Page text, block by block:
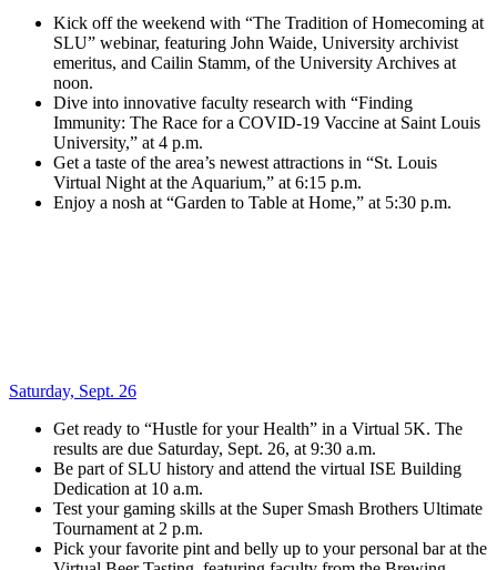
Kick off the weekend with “The Tradition of Homecoming at
SLU” webinar, featuring John Waide, University archivist
emeritus, and Cailin Stamm, of the University Archives at
noon.
Dive into innovative faculty research with “Finding
Immunity: The Race for a COVID-19 Vaccine at Saint Louis
University,” at 4 p.m.
Get a taste of the area’s newest attractions in “St. Louis
Virtual Night at the Aquarium,” at 6:15 p.m.
Enjoy a nosh at “Garden to Table at Home,” at 5:30 p.m.
Saturday, Sept. 26
Get ready to “Hustle for your Health” in a Virtual 5K. The
results are due Saturday, Sept. 26, at 9:30 a.m.
Be part of SLU history and attend the virtual ISE Building
Dedication at 10 a.m.
Test your gaming skills at the Super Smash Brothers Ultimate
Tournament at 2 p.m.
Pick your favorite pint and belly up to your personal bar at the